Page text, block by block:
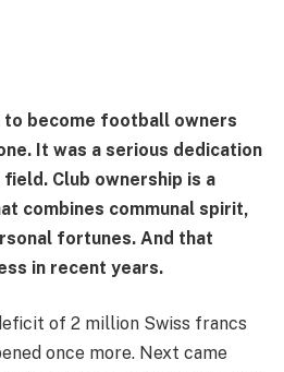
to become football owners
It was a serious dedication
Club ownership is a
combines communal spirit,
fortunes. And that
in recent years.
of 2 million Swiss francs
once more. Next came